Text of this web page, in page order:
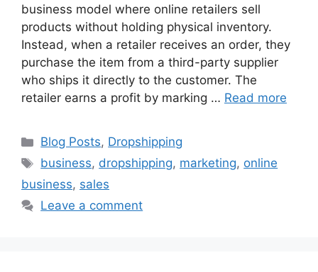
business model where online retailers sell
products without holding physical inventory.
Instead, when a retailer receives an order, they
purchase the item from a third-party supplier
who ships it directly to the customer. The
retailer earns a profit by marking … Read more
Categories
Blog Posts, Dropshipping
Tags
business, dropshipping, marketing, online
business, sales
Leave a comment